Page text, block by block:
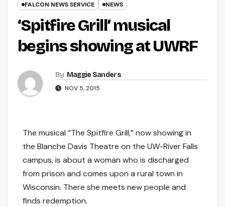
FALCON NEWS SERVICE NEWS
‘Spitfire Grill’ musical
begins showing at UWRF
By Maggie Sanders
NOV 5, 2015
The musical “The Spitfire Grill,” now showing in
the Blanche Davis Theatre on the UW-River Falls
campus, is about a woman who is discharged
from prison and comes upon a rural town in
Wisconsin. There she meets new people and
finds redemption.